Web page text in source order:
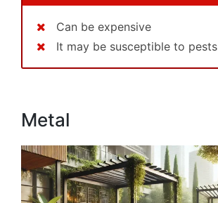
Can be expensive
It may be susceptible to pests
Metal